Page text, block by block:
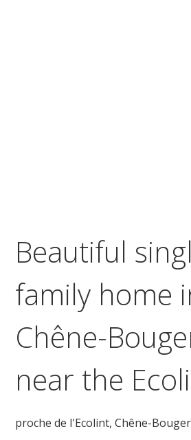
Beautiful
family home
Chêne-
near the
proche de l'Ecolint,Chêne-